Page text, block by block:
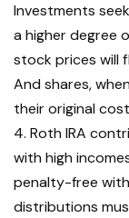
Investments
a higher degree
stock prices will
And shares,
their original
4. Roth IRA
with high
penalty-free
distributions